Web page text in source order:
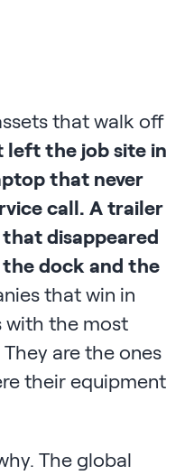
that walk off
left the job site in
that never
call. A trailer
disappeared
dock and the
that win in
with the most
are the ones
their equipment
The global